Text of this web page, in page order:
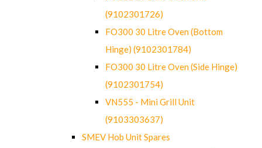
(9102301726)
FO300 30 Litre Oven (Bottom
Hinge) (9102301784)
FO300 30 Litre Oven (Side Hinge)
(9102301754)
VN555 - Mini Grill Unit
(9103303637)
SMEV Hob Unit Spares